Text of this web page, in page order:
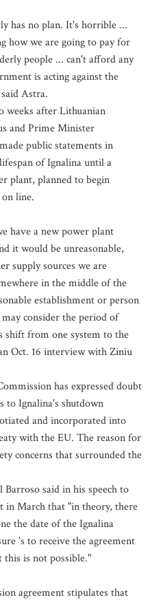
has no plan. It's horrible ...
how we are going to pay for
people ... can't afford any
is acting against the
Astra.
weeks after Lithuanian
and Prime Minister
public statements in
of Ignalina until a
plant, planned to begin
line.
have a new power plant
it would be unreasonable,
supply sources we are
in the middle of the
establishment or person
consider the period of
shift from one system to the
Oct. 16 interview with Ziniu
has expressed doubt
to Ignalina's shutdown
and incorporated into
with the EU. The reason for
concerns that surrounded the
Barroso said in his speech to
in March that "in theory, there
the date of the Ignalina
's to receive the agreement
is not possible."
agreement stipulates that